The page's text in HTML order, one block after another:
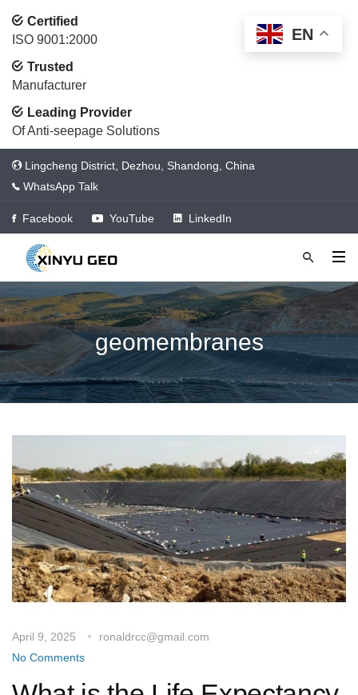
Certified
ISO 9001:2000
Trusted
Manufacturer
Leading Provider
Of Anti-seepage Solutions
Lingcheng District, Dezhou, Shandong, China
WhatsApp Talk
Facebook YouTube LinkedIn
geomembranes
April 9, 2025
ronaldrcc@gmail.com
No Comments
EN